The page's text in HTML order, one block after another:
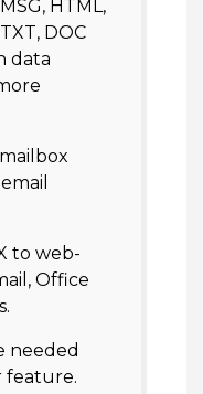
HTML,
DOC
data
to web-
Office
needed
feature.